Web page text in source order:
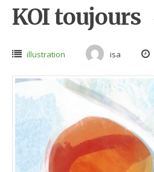
KOI toujours
illustration isa